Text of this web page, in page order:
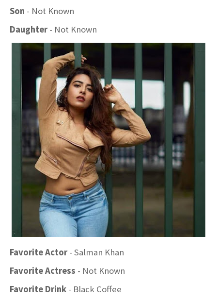
Son - Not Known
Daughter- Not Known
Favorite Actor- Salman Khan
Favorite Actress - Not Known
Favorite Drink - Black Coffee